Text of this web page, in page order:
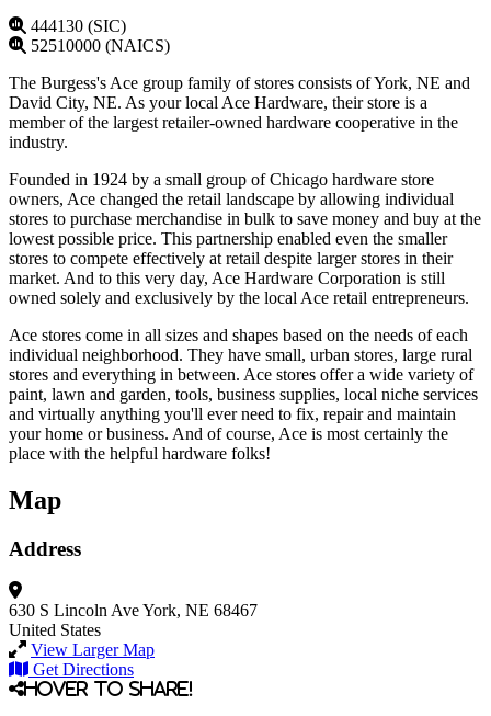
444130 (SIC)
52510000 (NAICS)
The Burgess's Ace group family of stores consists of York, NE and
David City, NE. As your local Ace Hardware, their store is a
member of the largest retailer-owned hardware cooperative in the
industry.
Founded in 1924 by a small group of Chicago hardware store
owners, Ace changed the retail landscape by allowing individual
stores to purchase merchandise in bulk to save money and buy at the
lowest possible price. This partnership enabled even the smaller
stores to compete effectively at retail despite larger stores in their
market. And to this very day, Ace Hardware Corporation is still
owned solely and exclusively by the local Ace retail entrepreneurs.
Ace stores come in all sizes and shapes based on the needs of each
individual neighborhood. They have small, urban stores, large rural
stores and everything in between. Ace stores offer a wide variety of
paint, lawn and garden, tools, business supplies, local niche services
and virtually anything you'll ever need to fix, repair and maintain
your home or business. And of course, Ace is most certainly the
place with the helpful hardware folks!
Map
Address
630 S Lincoln AveYork, NE 68467
United States
View Larger Map
Get Directions
Hover to share!